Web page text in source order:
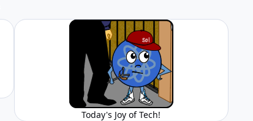
Today's Joy of Tech!